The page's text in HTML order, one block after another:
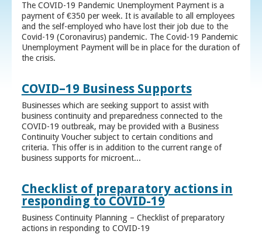
The COVID-19 Pandemic Unemployment Payment is a
payment of €350 per week. It is available to all employees
and the self-employed who have lost their job due to the
Covid-19 (Coronavirus) pandemic. The Covid-19 Pandemic
Unemployment Payment will be in place for the duration of
the crisis.
COVID–19 Business Supports
Businesses which are seeking support to assist with
business continuity and preparedness connected to the
COVID-19 outbreak, may be provided with a Business
Continuity Voucher subject to certain conditions and
criteria. This offer is in addition to the current range of
business supports for microent...
Checklist of preparatory actions in
responding to COVID-19
Business Continuity Planning – Checklist of preparatory
actions in responding to COVID-19